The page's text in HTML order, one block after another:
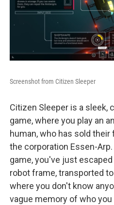
Screenshot from Citizen Sleeper
Citizen Sleeper is a sleek,
game, where you play an
human, who has sold
the corporation Essen-
game, you've just
robot frame, transported
where you don't know
vague memory of who